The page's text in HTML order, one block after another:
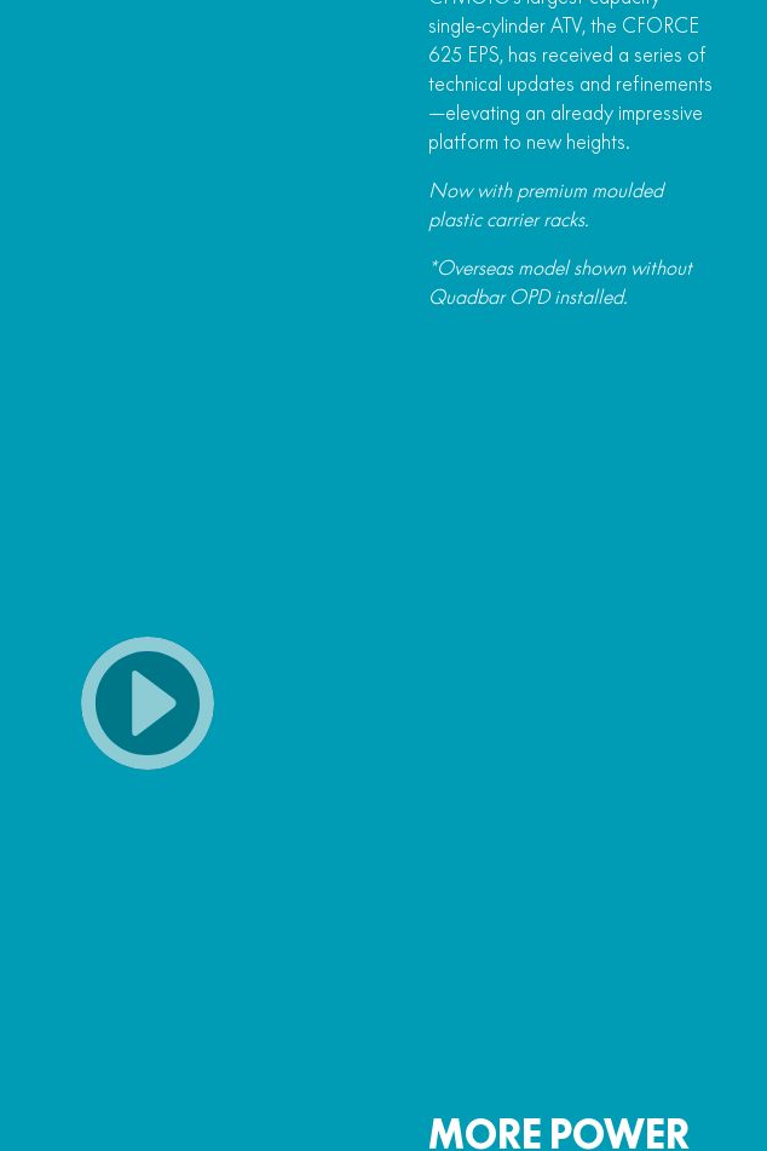
single‑cylinder ATV, the CFORCE
625 EPS, has received a series of
technical updates and refinements
—elevating an already impressive
platform to new heights.
Now with premium moulded
plastic carrier racks.
*Overseas model shown without
Quadbar OPD installed.
MORE POWER